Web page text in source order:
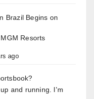
Brazil Begins on
Resorts
ago
and running. I'm